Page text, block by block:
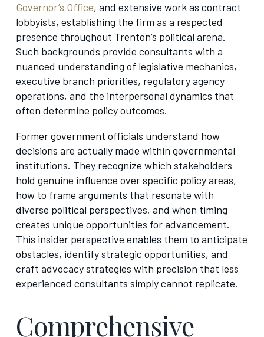
Governor’s Office, and extensive work as contract
lobbyists, establishing the firm as a respected
presence throughout Trenton’s political arena.
Such backgrounds provide consultants with a
nuanced understanding of legislative mechanics,
executive branch priorities, regulatory agency
operations, and the interpersonal dynamics that
often determine policy outcomes.
Former government officials understand how
decisions are actually made within governmental
institutions. They recognize which stakeholders
hold genuine influence over specific policy areas,
how to frame arguments that resonate with
diverse political perspectives, and when timing
creates unique opportunities for advancement.
This insider perspective enables them to anticipate
obstacles, identify strategic opportunities, and
craft advocacy strategies with precision that less
experienced consultants simply cannot replicate.
Comprehensive